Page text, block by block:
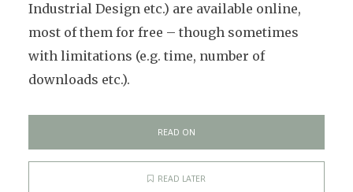
Industrial Design etc.) are available online,
most of them for free – though sometimes
with limitations (e.g. time, number of
downloads etc.).
READ ON
READ LATER